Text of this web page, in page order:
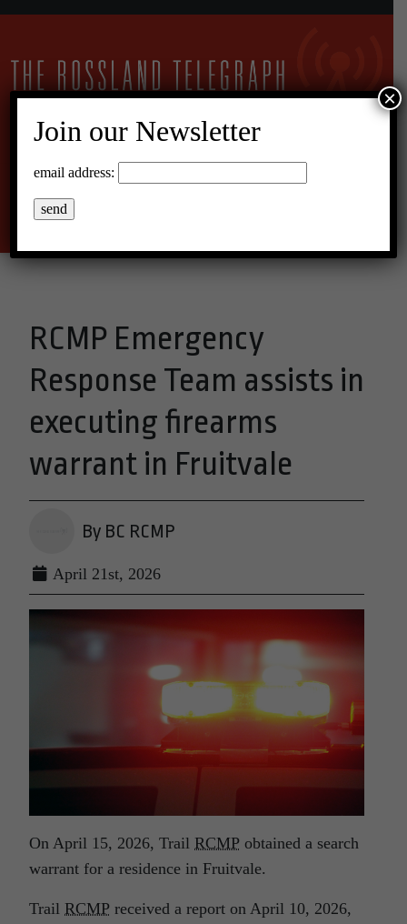
21°C Overcast Clouds
RCMP Emergency
Response Team assists in
executing firearms
warrant in Fruitvale
By BC RCMP
April 21st, 2026
On April 15, 2026, Trail RCMP obtained a search
warrant for a residence in Fruitvale.
Trail RCMP received a report on April 10, 2026,
Join our Newsletter
email address:
×